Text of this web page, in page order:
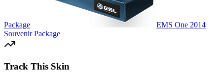
Package
EMS One 2014
Souvenir Package
Track This Skin